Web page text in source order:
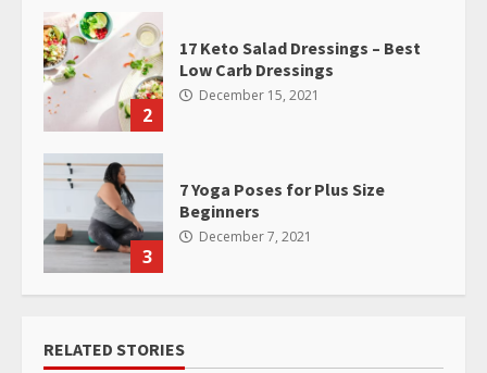
2
17 Keto Salad Dressings – Best
Low Carb Dressings
December 15, 2021
3
7 Yoga Poses for Plus Size
Beginners
December 7, 2021
RELATED STORIES